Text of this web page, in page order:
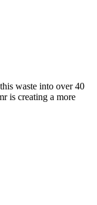
waste into over 40
is creating a more